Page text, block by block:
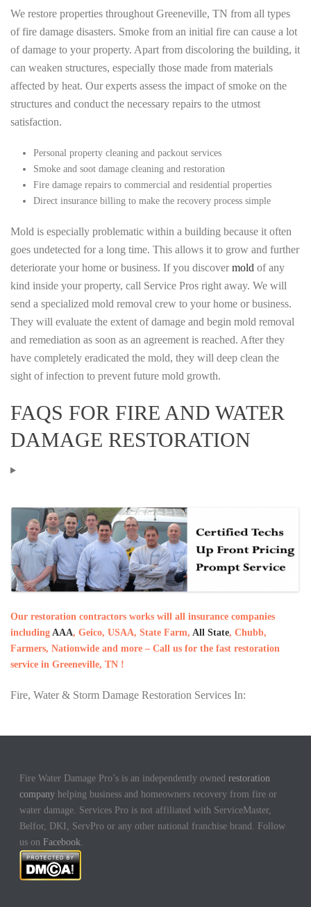
We restore properties throughout Greeneville, TN from all types
of fire damage disasters. Smoke from an initial fire can cause a lot
of damage to your property. Apart from discoloring the building, it
can weaken structures, especially those made from materials
affected by heat. Our experts assess the impact of smoke on the
structures and conduct the necessary repairs to the utmost
satisfaction.
Personal property cleaning and packout services
Smoke and soot damage cleaning and restoration
Fire damage repairs to commercial and residential properties
Direct insurance billing to make the recovery process simple
Mold is especially problematic within a building because it often
goes undetected for a long time. This allows it to grow and further
deteriorate your home or business. If you discovermold of any
kind inside your property, call Service Pros right away. We will
send a specialized mold removal crew to your home or business.
They will evaluate the extent of damage and begin mold removal
and remediation as soon as an agreement is reached. After they
have completely eradicated the mold, they will deep clean the
sight of infection to prevent future mold growth.
FAQS FOR FIRE AND WATER
DAMAGE RESTORATION
Our restoration contractors works will all insurance companies
including AAA, Geico, USAA, State Farm, All State, Chubb,
Farmers, Nationwide and more – Call us for the fast restoration
service in Greeneville, TN !
Fire, Water & Storm Damage Restoration Services In:
Fire Water Damage Pro’s is an independently ownedrestoration
company helping business and homeowners recovery from fire or
water damage. Services Pro is not affiliated with ServiceMaster,
Belfor, DKI, ServPro or any other national franchise brand. Follow
us on Facebook.